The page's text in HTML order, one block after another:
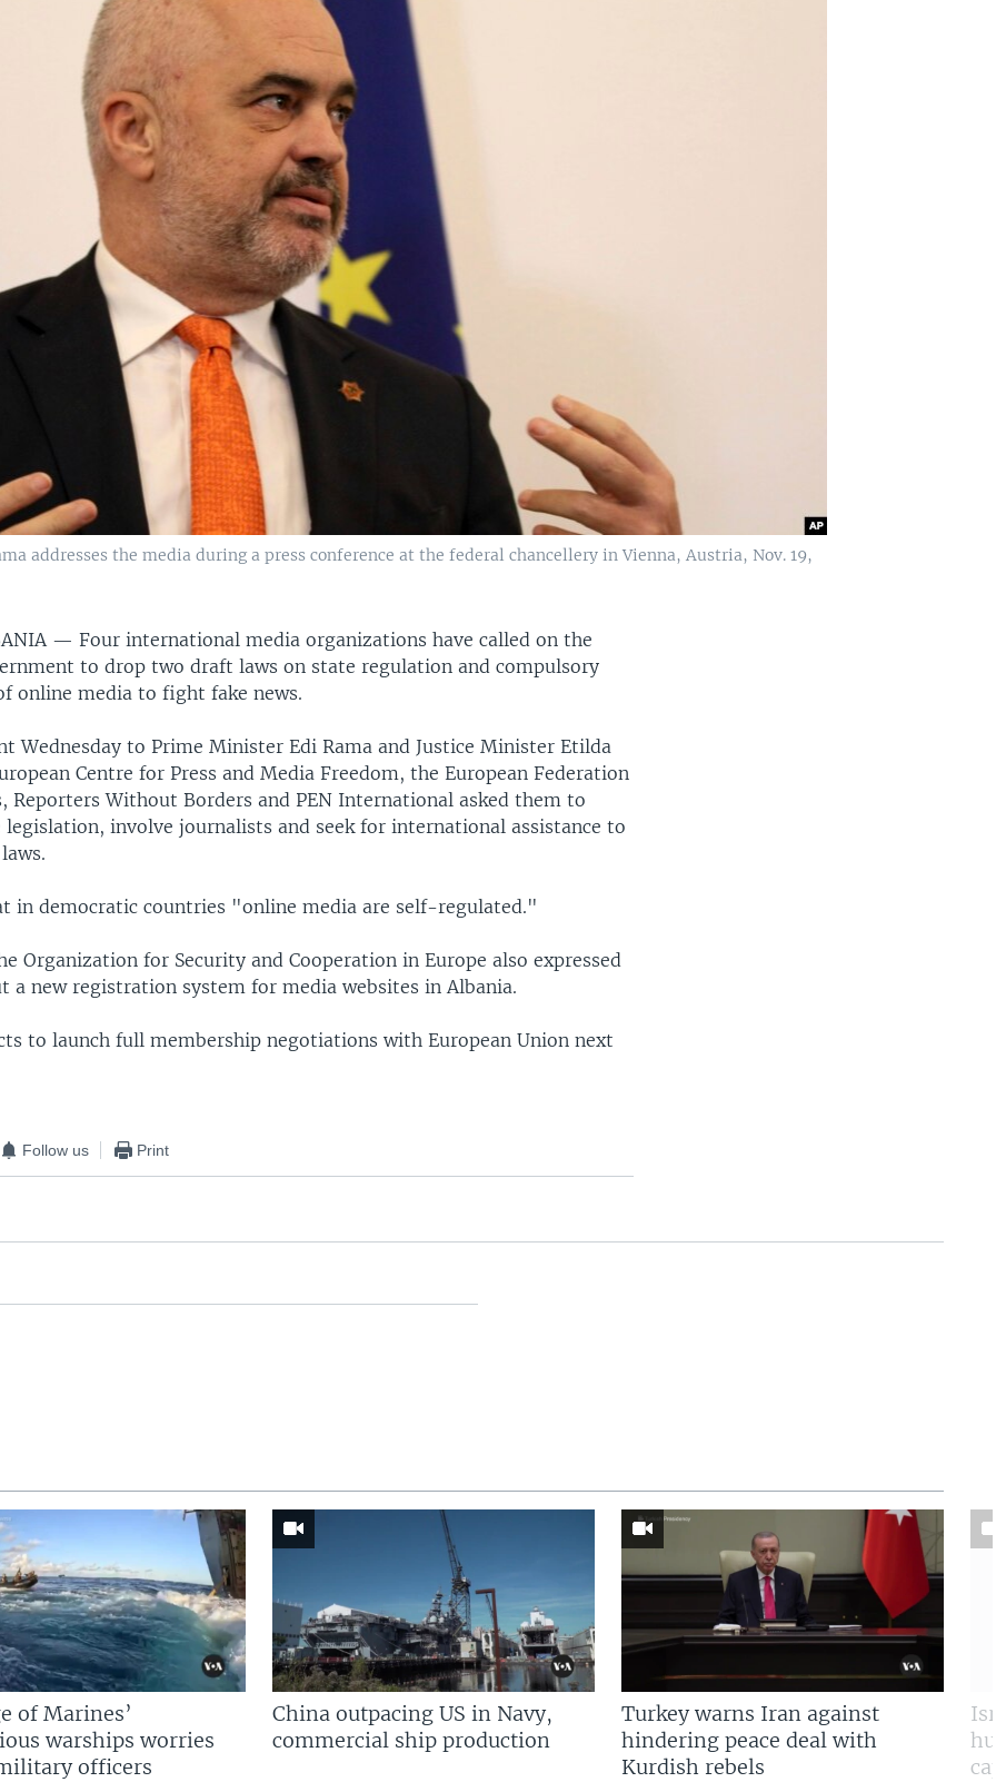
addresses the media during a press conference at the federal chancellery in Vienna, Austria, Nov. 19,
—Four international media organizations have called on the
to drop two draft laws on state regulation and compulsory
online media to fight fake news.
Wednesday to Prime Minister Edi Rama and Justice Minister Etilda
Centre for Press and Media Freedom, the European Federation
Reporters Without Borders and PEN International asked them to
involve journalists and seek for international assistance to
in democratic countries "online media are self-regulated."
Organization for Security and Cooperation in Europe also expressed
a new registration system for media websites in Albania.
to launch full membership negotiations with European Union next
Follow us Print
of Marines’
warships worries
officers
China outpacing US in Navy,
commercial ship production
Turkey warns Iran against
hindering peace deal with
Kurdish rebels